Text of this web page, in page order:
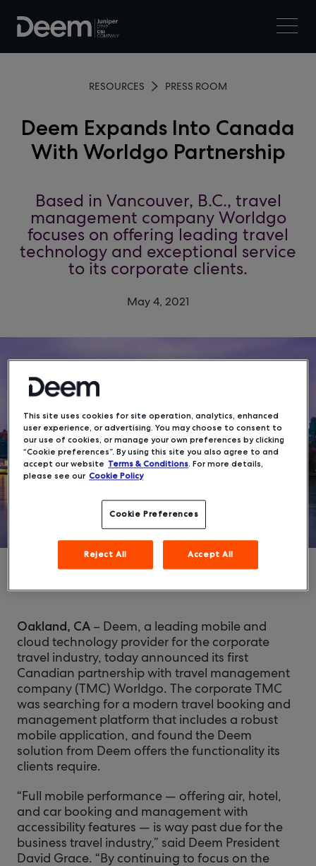
RESOURCES PRESS ROOM
Deem Expands Into Canada
With Worldgo Partnership
Based in Vancouver, B.C., travel
management company Worldgo
focuses on offering leading travel
technology and exceptional service
to its corporate clients.
May 4, 2021
Oakland, CA – Deem, a leading mobile and
cloud technology provider for the corporate
travel industry, today announced its first
Canadian partnership with travel management
company (TMC) Worldgo. The corporate TMC
was searching for a modern travel booking and
management platform that includes a robust
mobile application, and found the Deem
solution from Deem offers the functionality its
clients require.
“Full mobile performance — offering air, hotel,
and car booking and management with
accessibility features — is way past due for the
business travel industry,” said Deem President
David Grace. “By continuing to focus on the
This site uses cookies for site operation, analytics, enhanced
user experience, or advertising. You may choose to consent to
our use of cookies, or manage your own preferences by clicking
“Cookie preferences”. By using this site you also agree to and
accept our website Terms & Conditions. For more details,
please see our Cookie Policy
Cookie Preferences
Reject All Accept All